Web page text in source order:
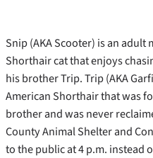
Snip (AKA Scooter) is an adult
Shorthair cat that enjoys
his brother Trip. Trip (AKA
American Shorthair that was
brother and was never
County Animal Shelter and
to the public at 4 p.m. instead